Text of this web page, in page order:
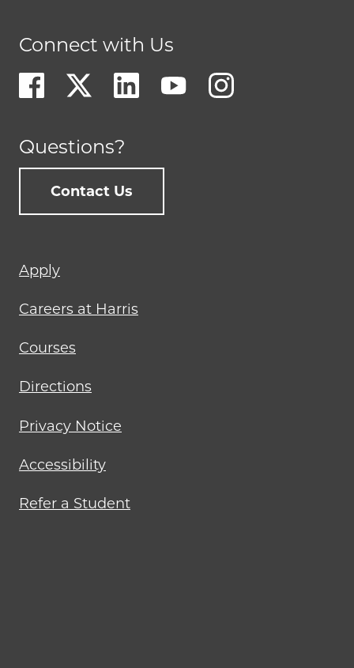
Connect with Us
Questions?
Contact Us
Footer
menu
Apply
Careers at Harris
Courses
Directions
Privacy Notice
Accessibility
Refer a Student